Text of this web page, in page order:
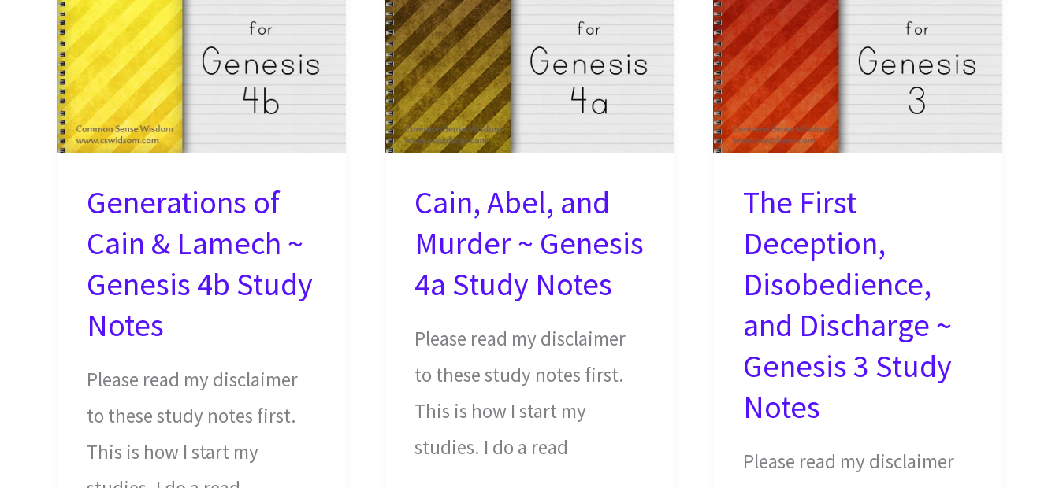
Study
Notes
Generations of
Cain & Lamech ~
Genesis 4b Study
Notes
Please read my disclaimer
to these study notes first.
This is how I start my
Cain, Abel, and
Murder ~ Genesis
4a Study Notes
Please read my disclaimer
to these study notes first.
This is how I start my
studies. I do a read
The First
Deception,
Disobedience,
and Discharge ~
Genesis 3 Study
Notes
Please read my disclaimer